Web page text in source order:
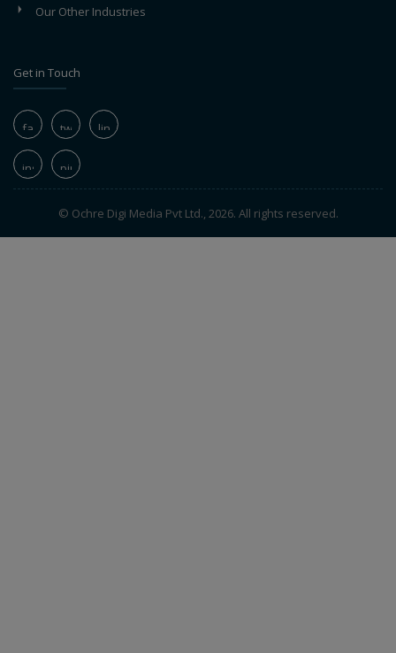
Our Other Industries
Get in Touch
© Ochre Digi Media Pvt Ltd., 2026. All rights reserved.